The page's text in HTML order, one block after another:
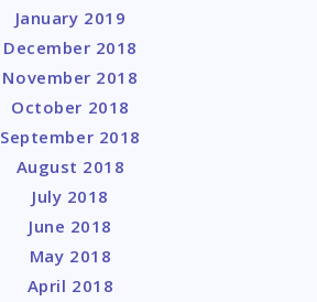
January 2019
December 2018
November 2018
October 2018
September 2018
August 2018
July 2018
June 2018
May 2018
April 2018